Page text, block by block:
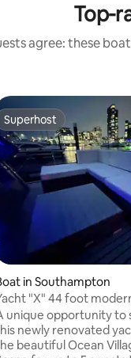
Top-
agree: these
rating, 174
Superhost
Superhost
in Southampton
"X" 44 foot
Village
unique opportunity to
newly renovated
beautiful Ocean